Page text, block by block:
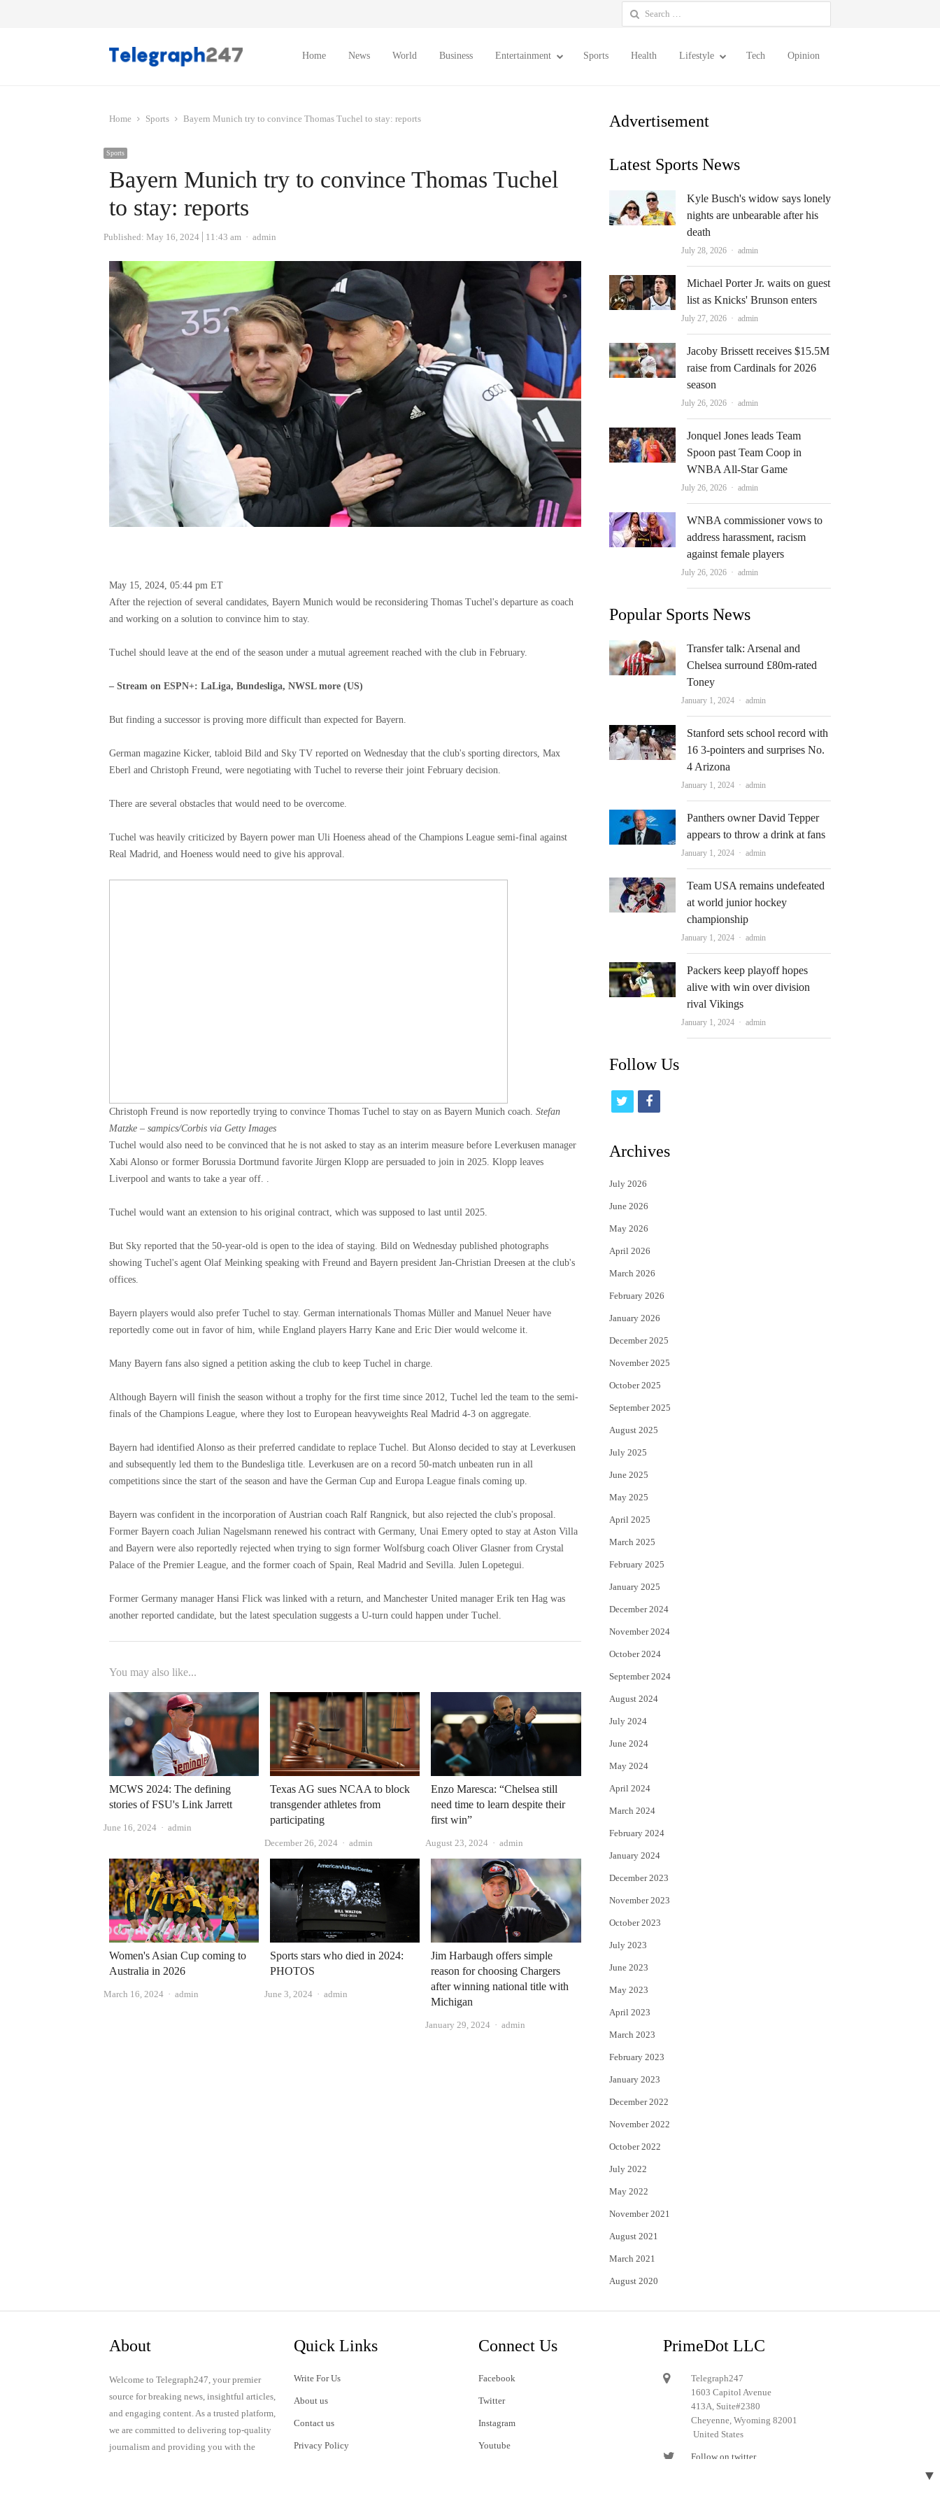
Search
for:
Home News World Business Entertainment Sports Health Lifestyle Tech Opinion
Home Sports Bayern Munich try to convince Thomas Tuchel to stay: reports
Sports
Bayern Munich try to convince Thomas Tuchel
to stay: reports
Published: May 16, 2024 11:43 am Author
admin
May 15, 2024, 05:44 pm ET
After the rejection of several candidates, Bayern Munich would be reconsidering Thomas Tuchel's departure as coach
and working on a solution to convince him to stay.
Tuchel should leave at the end of the season under a mutual agreement reached with the club in February.
– Stream on ESPN+: LaLiga, Bundesliga, NWSL more (US)
But finding a successor is proving more difficult than expected for Bayern.
German magazine Kicker, tabloid Bild and Sky TV reported on Wednesday that the club's sporting directors, Max
Eberl and Christoph Freund, were negotiating with Tuchel to reverse their joint February decision.
There are several obstacles that would need to be overcome.
Tuchel was heavily criticized by Bayern power man Uli Hoeness ahead of the Champions League semi-final against
Real Madrid, and Hoeness would need to give his approval.
Christoph Freund is now reportedly trying to convince Thomas Tuchel to stay on as Bayern Munich coach. Stefan
Matzke – sampics/Corbis via Getty Images
Tuchel would also need to be convinced that he is not asked to stay as an interim measure before Leverkusen manager
Xabi Alonso or former Borussia Dortmund favorite Jürgen Klopp are persuaded to join in 2025. Klopp leaves
Liverpool and wants to take a year off. .
Tuchel would want an extension to his original contract, which was supposed to last until 2025.
But Sky reported that the 50-year-old is open to the idea of ​​staying. Bild on Wednesday published photographs
showing Tuchel's agent Olaf Meinking speaking with Freund and Bayern president Jan-Christian Dreesen at the club's
offices.
Bayern players would also prefer Tuchel to stay. German internationals Thomas Müller and Manuel Neuer have
reportedly come out in favor of him, while England players Harry Kane and Eric Dier would welcome it.
Many Bayern fans also signed a petition asking the club to keep Tuchel in charge.
Although Bayern will finish the season without a trophy for the first time since 2012, Tuchel led the team to the semi-
finals of the Champions League, where they lost to European heavyweights Real Madrid 4-3 on aggregate.
Bayern had identified Alonso as their preferred candidate to replace Tuchel. But Alonso decided to stay at Leverkusen
and subsequently led them to the Bundesliga title. Leverkusen are on a record 50-match unbeaten run in all
competitions since the start of the season and have the German Cup and Europa League finals coming up.
Bayern was confident in the incorporation of Austrian coach Ralf Rangnick, but also rejected the club's proposal.
Former Bayern coach Julian Nagelsmann renewed his contract with Germany, Unai Emery opted to stay at Aston Villa
and Bayern were also reportedly rejected when trying to sign former Wolfsburg coach Oliver Glasner from Crystal
Palace of the Premier League, and the former coach of Spain, Real Madrid and Sevilla. Julen Lopetegui.
Former Germany manager Hansi Flick was linked with a return, and Manchester United manager Erik ten Hag was
another reported candidate, but the latest speculation suggests a U-turn could happen under Tuchel.
You may also like...
MCWS 2024: The defining
stories of FSU's Link Jarrett
June 16, 2024 Author
admin
Texas AG sues NCAA to block
transgender athletes from
participating
December 26, 2024 Author
admin
Enzo Maresca: “Chelsea still
need time to learn despite their
first win”
August 23, 2024 Author
admin
Women's Asian Cup coming to
Australia in 2026
March 16, 2024 Author
admin
Sports stars who died in 2024:
PHOTOS
June 3, 2024 Author
admin
Jim Harbaugh offers simple
reason for choosing Chargers
after winning national title with
Michigan
January 29, 2024 Author
admin
Advertisement
Latest Sports News
Kyle Busch's widow says lonely
nights are unbearable after his
death
July 28, 2026 Author
admin
Michael Porter Jr. waits on guest
list as Knicks' Brunson enters
July 27, 2026 Author
admin
Jacoby Brissett receives $15.5M
raise from Cardinals for 2026
season
July 26, 2026 Author
admin
Jonquel Jones leads Team
Spoon past Team Coop in
WNBA All-Star Game
July 26, 2026 Author
admin
WNBA commissioner vows to
address harassment, racism
against female players
July 26, 2026 Author
admin
Popular Sports News
Transfer talk: Arsenal and
Chelsea surround £80m-rated
Toney
January 1, 2024 Author
admin
Stanford sets school record with
16 3-pointers and surprises No.
4 Arizona
January 1, 2024 Author
admin
Panthers owner David Tepper
appears to throw a drink at fans
January 1, 2024 Author
admin
Team USA remains undefeated
at world junior hockey
championship
January 1, 2024 Author
admin
Packers keep playoff hopes
alive with win over division
rival Vikings
January 1, 2024 Author
admin
Follow Us
i
t
e
r
f
c
Archives
July 2026
June 2026
May 2026
April 2026
March 2026
February 2026
January 2026
December 2025
November 2025
October 2025
September 2025
August 2025
July 2025
June 2025
May 2025
April 2025
March 2025
February 2025
January 2025
December 2024
November 2024
October 2024
September 2024
August 2024
July 2024
June 2024
May 2024
April 2024
March 2024
February 2024
January 2024
December 2023
November 2023
October 2023
July 2023
June 2023
May 2023
April 2023
March 2023
February 2023
January 2023
December 2022
November 2022
October 2022
July 2022
May 2022
November 2021
August 2021
March 2021
August 2020
About
Welcome to Telegraph247, your premier
source for breaking news, insightful articles,
and engaging content. As a trusted platform,
we are committed to delivering top-quality
journalism and providing you with the
Quick Links
Write For Us
About us
Contact us
Privacy Policy
Connect Us
Facebook
Twitter
Instagram
Youtube
PrimeDot LLC
Telegraph247
1603 Capitol Avenue
413A, Suite#2380
Cheyenne, Wyoming 82001
United States
Follow on twitter
▼